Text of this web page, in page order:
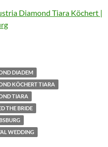
Diamond Tiara Köchert |
DIADEM
KÖCHERT TIARA
TIARA
THE BRIDE
WEDDING